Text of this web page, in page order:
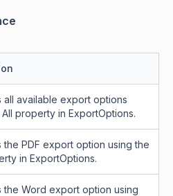
all available export options
property in ExportOptions.
the PDF export option using the
in ExportOptions.
the Word export option using